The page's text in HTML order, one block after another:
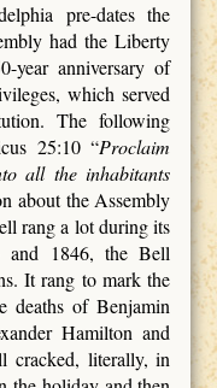
pre-dates the
had the Liberty
year anniversary of
which served
The following
25:10 “Proclaim
all the inhabitants
about the Assembly
rang a lot during its
and 1846, the Bell
It rang to mark the
deaths of Benjamin
Hamilton and
cracked, literally, in